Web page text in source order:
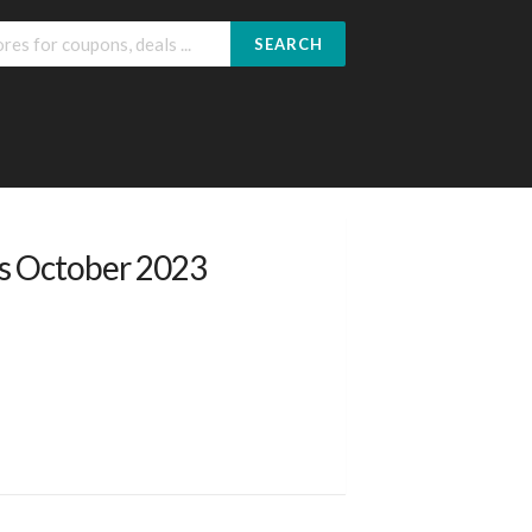
SEARCH
October 2023